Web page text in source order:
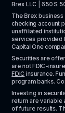
Brex LLC | 650 S
The Brex
checking account
unaffiliated
services provided
Capital One
Securities are
are not FDIC-
FDIC insurance.
program banks.
Investing in
return are variable
of future results.